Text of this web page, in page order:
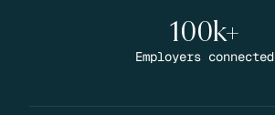
100k+
Employers connected